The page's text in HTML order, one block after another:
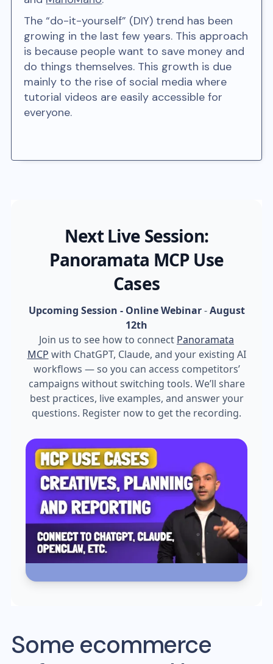
The “do-it-yourself” (DIY) trend has been
growing in the last few years. This approach
is because people want to save money and
do things themselves. This growth is due
mainly to the rise of social media where
tutorial videos are easily accessible for
everyone.
Next Live Session:
Panoramata MCP Use
Cases
Upcoming Session - Online Webinar-August
12th
Join us to see how to connect Panoramata
MCP with ChatGPT, Claude, and your existing AI
workflows — so you can access competitors’
campaigns without switching tools. We’ll share
best practices, live examples, and answer your
questions. Register now to get the recording.
Some ecommerce